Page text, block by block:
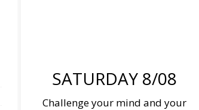
SATURDAY 8/08
Challenge your mind and your